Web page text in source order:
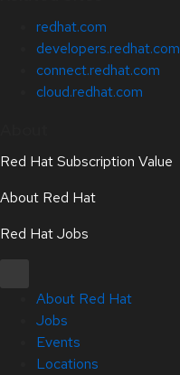
redhat.com
developers.redhat.com
connect.redhat.com
cloud.redhat.com
Red Hat Subscription Value
About Red Hat
Red Hat Jobs
About Red Hat
Jobs
Events
Locations